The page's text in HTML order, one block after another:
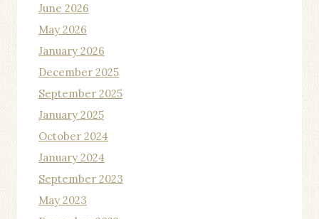
June 2026
May 2026
January 2026
December 2025
September 2025
January 2025
October 2024
January 2024
September 2023
May 2023